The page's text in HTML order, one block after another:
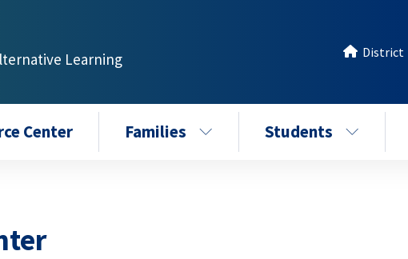
Learning District
Center Families Students